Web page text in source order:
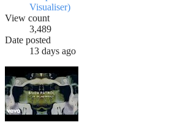
Visualiser)
View count
3,489
Date posted
13 days ago